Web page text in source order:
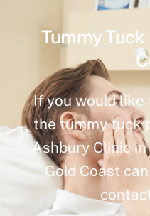
Tummy Tuck
If you would like
the tummy tuck
Ashbury Clinic
Gold Coast